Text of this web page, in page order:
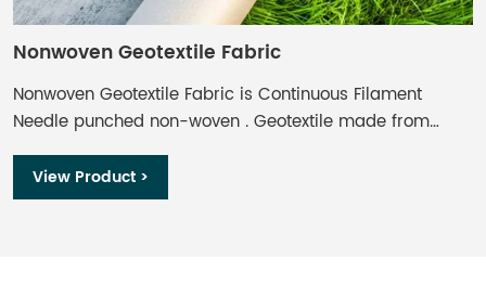
Nonwoven Geotextile Fabric
Nonwoven Geotextile Fabric is Continuous Filament
Needle punched non-woven . Geotextile made from
Polyester, formed by the process of needle punching
and thermally bounding, offers optimum performance
per unit weight. Non-woven Geotextile provides effective
View Product >